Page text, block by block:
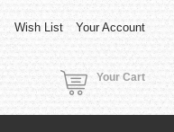
Wish List Your Account
Your Cart